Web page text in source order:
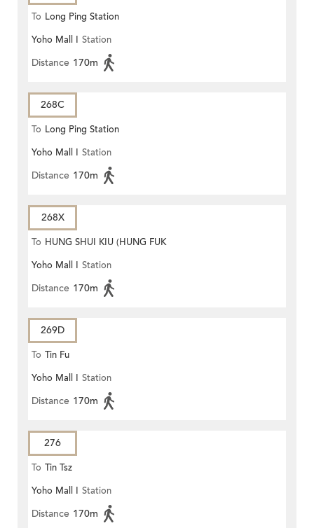
To Long Ping Station
Yoho Mall I Station
Distance 170m
268C
To Long Ping Station
Yoho Mall I Station
Distance 170m
268X
To HUNG SHUI KIU (HUNG FUK
ESTATE)
Yoho Mall I Station
Distance 170m
269D
To Tin Fu
Yoho Mall I Station
Distance 170m
276
To Tin Tsz
Yoho Mall I Station
Distance 170m